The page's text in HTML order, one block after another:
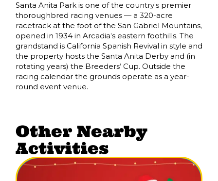
Santa Anita Park is one of the country’s premier
thoroughbred racing venues — a 320-acre
racetrack at the foot of the San Gabriel Mountains,
opened in 1934 in Arcadia’s eastern foothills. The
grandstand is California Spanish Revival in style and
the property hosts the Santa Anita Derby and (in
rotating years) the Breeders’ Cup. Outside the
racing calendar the grounds operate as a year-
round event venue.
Other Nearby
Activities